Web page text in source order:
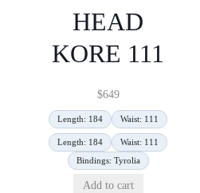
HEAD
KORE 111
$649
Length: 184 Waist: 111
Length: 184
Waist: 111
Bindings: Tyrolia
Add to cart